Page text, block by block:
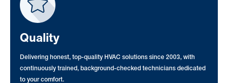
Quality
Delivering honest, top-quality HVAC solutions since 2003, with
continuously trained, background-checked technicians dedicated
to your comfort.